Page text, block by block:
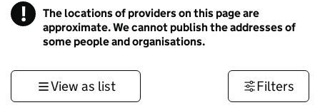
! Information
The locations of providers on this page are
approximate. We cannot publish the addresses of
some people and organisations.
View as list Filters